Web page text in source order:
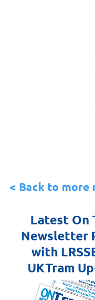
< Back to more
Latest On
Newsletter
with
UKTram